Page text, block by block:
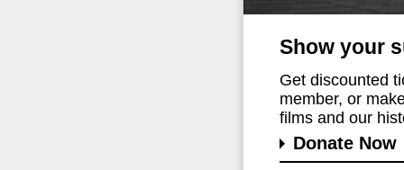
Show your
Get discounted
member, or
films and our
Donate Now